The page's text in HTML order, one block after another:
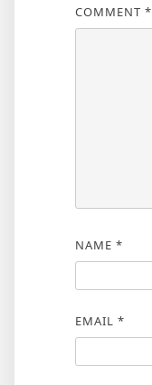
COMMENT *
NAME *
EMAIL *